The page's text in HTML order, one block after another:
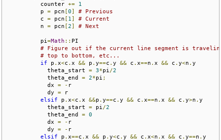
          counter
+=
1
          p
= pcn [0]
# Previous
          c
= pcn [ 1 ]
# Current
          n
= pcn [2] # Next
          pi
=Math :: PI
# Figure out if the current line segment is
# top to bottom, etc...
if p . x<c . x && p . y==c . y && c . x==n . x && c . y<n . y
            theta_start
= 3*pi /2
            theta_end
= 2*pi ;
            dx
= - r
            dy
= r
elsif p . x<c . x &&p . y==c . y && c . x==n . x && c . y>n . y
            theta_start
= pi /2
            theta_end
= 0
            dx
= - r
            dy
= - r
elsif p . x==c . x && p . y<c . y && c . x<n . x && c . y==n . y